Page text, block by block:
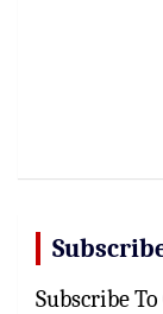
Subscribe